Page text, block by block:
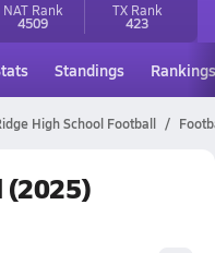
NAT Rank
4509
TX Rank
423
Standings Rankings
High School Football
(2025)